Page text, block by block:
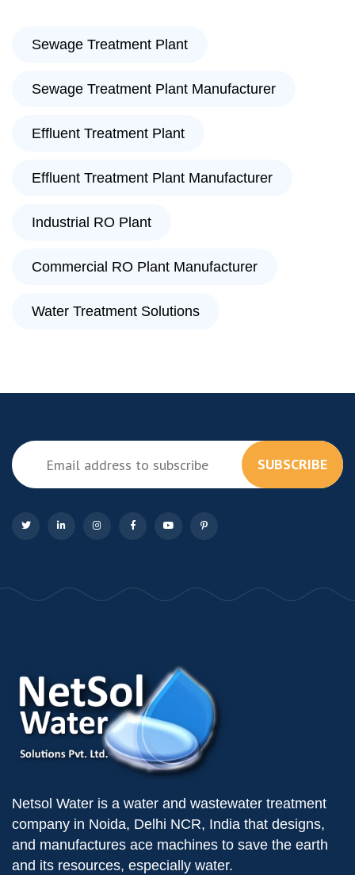
Sewage Treatment Plant
Sewage Treatment Plant Manufacturer
Effluent Treatment Plant
Effluent Treatment Plant Manufacturer
Industrial RO Plant
Commercial RO Plant Manufacturer
Water Treatment Solutions
SUBSCRIBE
Netsol Water is a water and wastewater treatment
company in Noida, Delhi NCR, India that designs,
and manufactures ace machines to save the earth
and its resources, especially water.